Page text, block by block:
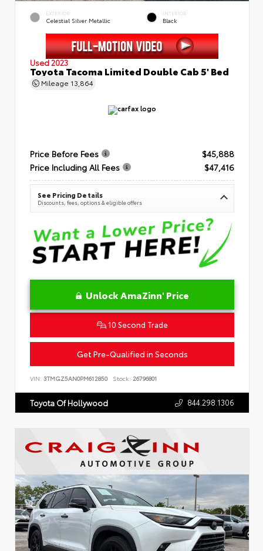
EXTERIOR
Celestial Silver Metallic
INTERIOR
Black
Used 2023
Toyota Tacoma Limited Double Cab 5' Bed
Mileage 13,864
Price Before Fees
$45,888
Price Including All Fees
$47,416
See Pricing Details
Discounts, fees, options & eligible offers
Unlock AmaZinn' Price
10 Second Trade
Get Pre-Qualified in Seconds
VIN: 3TMGZ5AN0PM612850 Stock: 26796801
Toyota Of Hollywood 844.298.1306